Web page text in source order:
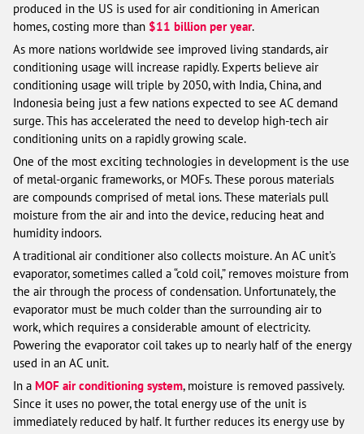
produced in the US is used for air conditioning in American
homes, costing more than $11 billion per year.
As more nations worldwide see improved living standards, air
conditioning usage will increase rapidly. Experts believe air
conditioning usage will triple by 2050, with India, China, and
Indonesia being just a few nations expected to see AC demand
surge. This has accelerated the need to develop high-tech air
conditioning units on a rapidly growing scale.
One of the most exciting technologies in development is the use
of metal-organic frameworks, or MOFs. These porous materials
are compounds comprised of metal ions. These materials pull
moisture from the air and into the device, reducing heat and
humidity indoors.
A traditional air conditioner also collects moisture. An AC unit’s
evaporator, sometimes called a “cold coil,” removes moisture from
the air through the process of condensation. Unfortunately, the
evaporator must be much colder than the surrounding air to
work, which requires a considerable amount of electricity.
Powering the evaporator coil takes up to nearly half of the energy
used in an AC unit.
In a MOF air conditioning system, moisture is removed passively.
Since it uses no power, the total energy use of the unit is
immediately reduced by half. It further reduces its energy use by